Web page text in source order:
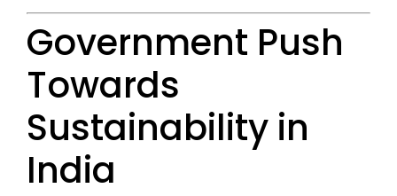
Government Push
Towards
Sustainability in
India